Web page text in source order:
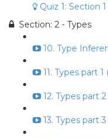
Quiz 1: Section 1
Section: 2 - Types
10. Type
11. Types part 1
12. Types part 2
13. Types part 3